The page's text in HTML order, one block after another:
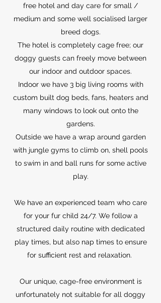
free hotel and day care for small /
medium and some well socialised larger
breed dogs.
The hotel is completely cage free; our
doggy guests can freely move between
our indoor and outdoor spaces.
Indoor we have 3 big living rooms with
custom built dog beds, fans, heaters and
many windows to look out onto the
gardens.
Outside we have a wrap around garden
with jungle gyms to climb on, shell pools
to swim in and ball runs for some active
play.
We have an experienced team who care
for your fur child 24/7. We follow a
structured daily routine with dedicated
play times, but also nap times to ensure
for sufficient rest and relaxation.
Our unique, cage-free environment is
unfortunately not suitable for all doggy